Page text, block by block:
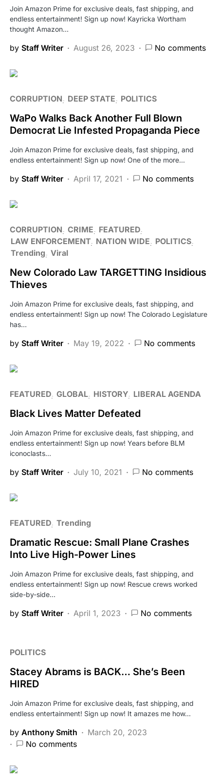
Join Amazon Prime for exclusive deals, fast shipping, and
endless entertainment! Sign up now! Kayricka Wortham
thought Amazon…
by Staff Writer August 26, 2023 No comments
CORRUPTION DEEP STATE POLITICS
WaPo Walks Back Another Full Blown
Democrat Lie Infested Propaganda Piece
Join Amazon Prime for exclusive deals, fast shipping, and
endless entertainment! Sign up now! One of the more…
by Staff Writer April 17, 2021 No comments
CORRUPTION CRIME
FEATURED
LAW ENFORCEMENT NATION WIDE
POLITICS
Trending Viral
New Colorado Law TARGETTING Insidious
Thieves
Join Amazon Prime for exclusive deals, fast shipping, and
endless entertainment! Sign up now! The Colorado Legislature
has…
by Staff Writer May 19, 2022 No comments
FEATURED GLOBAL HISTORY LIBERAL AGENDA
Black Lives Matter Defeated
Join Amazon Prime for exclusive deals, fast shipping, and
endless entertainment! Sign up now! Years before BLM
iconoclasts…
by Staff Writer July 10, 2021 No comments
FEATURED Trending
Dramatic Rescue: Small Plane Crashes
Into Live High-Power Lines
Join Amazon Prime for exclusive deals, fast shipping, and
endless entertainment! Sign up now! Rescue crews worked
side-by-side…
by Staff Writer April 1, 2023 No comments
POLITICS
Stacey Abrams is BACK… She’s Been
HIRED
Join Amazon Prime for exclusive deals, fast shipping, and
endless entertainment! Sign up now! It amazes me how…
by Anthony Smith
March 20, 2023
No comments